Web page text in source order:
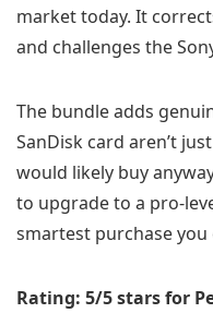
market today. It
and challenges the
The bundle adds
SanDisk card aren’t
would likely buy
to upgrade to a pro-
smartest purchase you
Rating: 5/5 stars for